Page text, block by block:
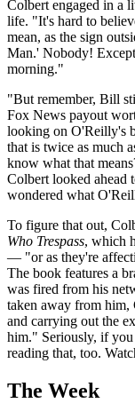
Colbert engaged in a
life. "It's hard to
mean, as the sign
Man.' Nobody!
morning."
"But remember, Bill
Fox News payout
looking on O'Reilly's
that is twice as much
know what that
Colbert looked ahead
wondered what
To figure that out,
Who Trespass, which
— "or as they're
The book features a
was fired from his
taken away from him,
and carrying out the
him." Seriously, if
reading that, too.
The Week